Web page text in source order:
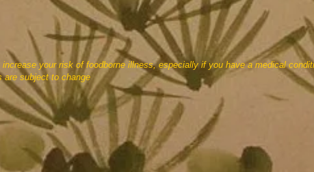
your risk of foodborne illness, especially if you have a medical